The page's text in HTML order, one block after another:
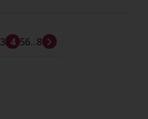
3 4 56…8